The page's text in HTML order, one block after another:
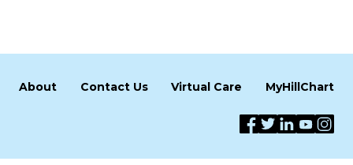
About Contact Us Virtual Care MyHillChart